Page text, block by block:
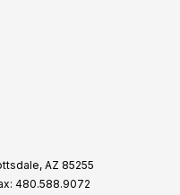
AZ 85255
480.588.9072